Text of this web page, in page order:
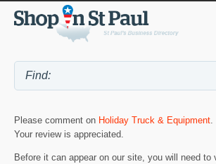
Please comment on Holiday Truck & Equipment
Your review is appreciated.
Before it can appear on our site, you will need to